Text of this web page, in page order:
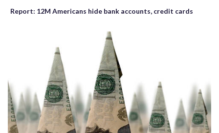
Report: 12M Americans hide bank accounts, credit cards